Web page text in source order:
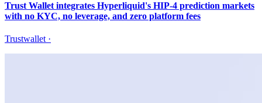
Trust Wallet integrates Hyperliquid's HIP-4 prediction markets
with no KYC, no leverage, and zero platform fees
Trustwallet ·